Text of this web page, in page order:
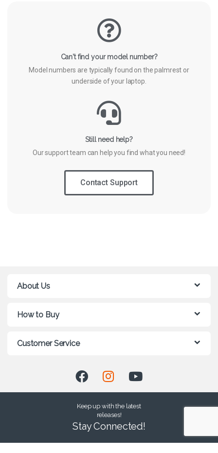
Can't find your model number?
Model numbers are typically found on the palmrest or
underside of your laptop.
Still need help?
Our support team can help you find what you need!
Contact Support
About Us
How to Buy
Customer Service
Keep up with the latest
releases!
Stay Connected!